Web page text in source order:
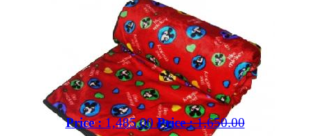
Price :1,485.00 Price :1,650.00